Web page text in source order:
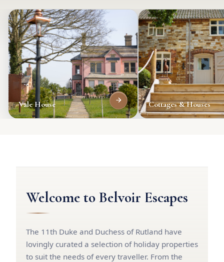
Vale House Cottages & Houses
Welcome to Belvoir Escapes
The 11th Duke and Duchess of Rutland have
lovingly curated a selection of holiday properties
to suit the needs of every traveller. From the